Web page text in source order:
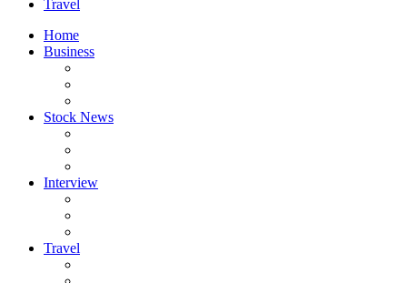
Travel
Home
Business
Stock News
Interview
Travel